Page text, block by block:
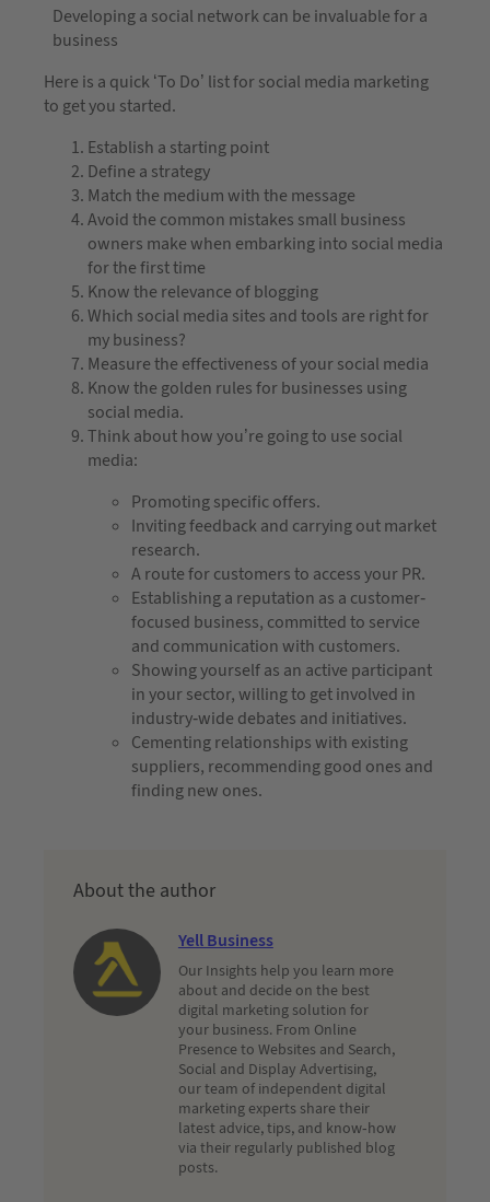
Developing a social network can be invaluable for a
business
Here is a quick ‘To Do’ list for social media marketing
to get you started.
Establish a starting point
Define a strategy
Match the medium with the message
Avoid the common mistakes small business
owners make when embarking into social media
for the first time
Know the relevance of blogging
Which social media sites and tools are right for
my business?
Measure the effectiveness of your social media
Know the golden rules for businesses using
social media.
Think about how you’re going to use social
media:
Promoting specific offers.
Inviting feedback and carrying out market
research.
A route for customers to access your PR.
Establishing a reputation as a customer-
focused business, committed to service
and communication with customers.
Showing yourself as an active participant
in your sector, willing to get involved in
industry-wide debates and initiatives.
Cementing relationships with existing
suppliers, recommending good ones and
finding new ones.
About the author
Yell Business
Our Insights help you learn more
about and decide on the best
digital marketing solution for
your business. From Online
Presence to Websites and Search,
Social and Display Advertising,
our team of independent digital
marketing experts share their
latest advice, tips, and know-how
via their regularly published blog
posts.